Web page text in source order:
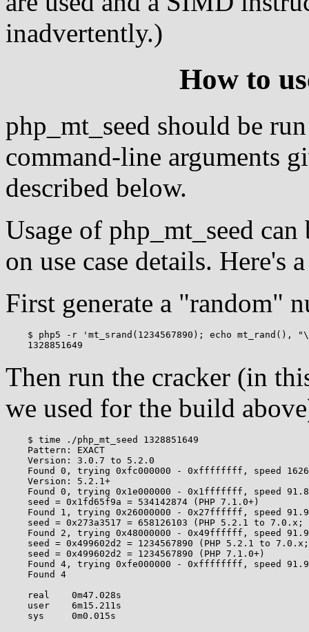
inadvertently.)
How to
php_mt_seed should be
command-line arguments
described below.
Usage of php_mt_seed
on use case details. Here's
First generate a "random"
$ php5 -r 'mt_srand(1234567890); echo mt_rand(),
Then run the cracker (in
we used for the build
    $ time ./php_mt_seed 1328851649
    Pattern: EXACT
    Version: 3.0.7 to 5.2.0
Found 0, trying 0xfc000000 - 0xffffffff, speed
    Version: 5.2.1+
Found 0, trying 0x1e000000 - 0x1fffffff, speed
    seed = 0x1fd65f9a = 534142874 (PHP 7.1.0+)
Found 1, trying 0x26000000 - 0x27ffffff, speed
seed = 0x273a3517 = 658126103 (PHP 5.2.1 to 7.0.x;
Found 2, trying 0x48000000 - 0x49ffffff, speed
seed = 0x499602d2 = 1234567890 (PHP 5.2.1 to
    seed = 0x499602d2 = 1234567890 (PHP 7.1.0+)
Found 4, trying 0xfe000000 - 0xffffffff, speed
    Found 4
    real    0m47.028s
    user    6m15.211s